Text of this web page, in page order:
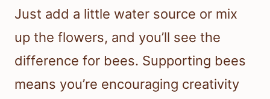
Just add a little water source or mix
up the flowers, and you’ll see the
difference for bees. Supporting bees
means you’re encouraging creativity